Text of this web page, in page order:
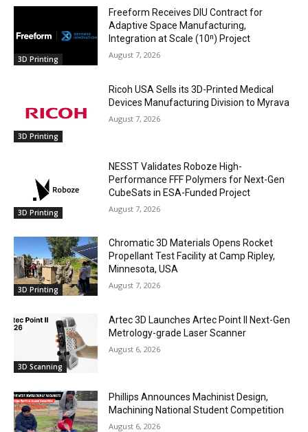
3D Printing
Freeform Receives DIU Contract for
Adaptive Space Manufacturing,
Integration at Scale (10ⁿ) Project
August 7, 2026
3D Printing
Ricoh USA Sells its 3D-Printed Medical
Devices Manufacturing Division to Myrava
August 7, 2026
3D Printing
NESST Validates Roboze High-
Performance FFF Polymers for Next-Gen
CubeSats in ESA-Funded Project
August 7, 2026
3D Printing
Chromatic 3D Materials Opens Rocket
Propellant Test Facility at Camp Ripley,
Minnesota, USA
August 7, 2026
3D Scanning
Artec 3D Launches Artec Point II Next-Gen
Metrology-grade Laser Scanner
August 6, 2026
Phillips Announces Machinist Design,
Machining National Student Competition
August 6, 2026